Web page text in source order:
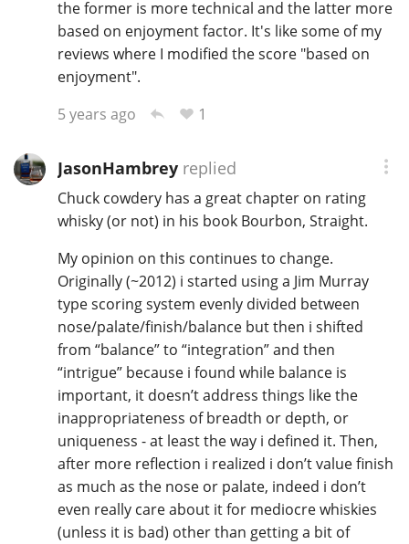
the former is more technical and the latter more
based on enjoyment factor. It's like some of my
reviews where I modified the score "based on
enjoyment".
5 years ago
1
JasonHambreyreplied
Chuck cowdery has a great chapter on rating
whisky (or not) in his book Bourbon, Straight.
My opinion on this continues to change.
Originally (~2012) i started using a Jim Murray
type scoring system evenly divided between
nose/palate/finish/balance but then i shifted
from “balance” to “integration” and then
“intrigue” because i found while balance is
important, it doesn’t address things like the
inappropriateness of breadth or depth, or
uniqueness - at least the way i defined it. Then,
after more reflection i realized i don’t value finish
as much as the nose or palate, indeed i don’t
even really care about it for mediocre whiskies
(unless it is bad) other than getting a bit of